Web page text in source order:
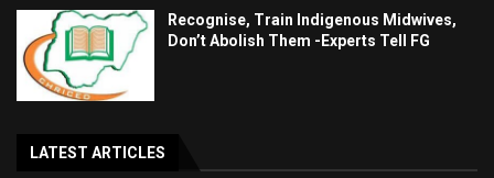
Recognise, Train Indigenous Midwives,
Don’t Abolish Them -Experts Tell FG
LATEST ARTICLES